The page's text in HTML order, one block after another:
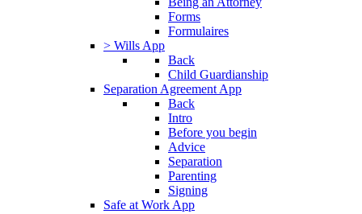
Forms
Formulaires
> Wills App
Back
Child Guardianship
Separation Agreement App
Back
Intro
Before you begin
Advice
Separation
Parenting
Signing
Safe at Work App